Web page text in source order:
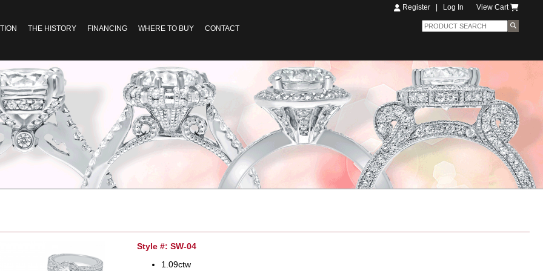
Register Log In View Cart
THE HISTORY FINANCING WHERE TO BUY CONTACT
Style #: SW-04
1.09ctw